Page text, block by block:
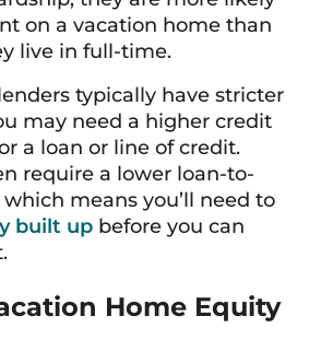
on a vacation home than
live in full-time.
typically have stricter
may need a higher credit
a loan or line of credit.
require a lower loan-to-
which means you’ll need to
built up before you can
Home Equity